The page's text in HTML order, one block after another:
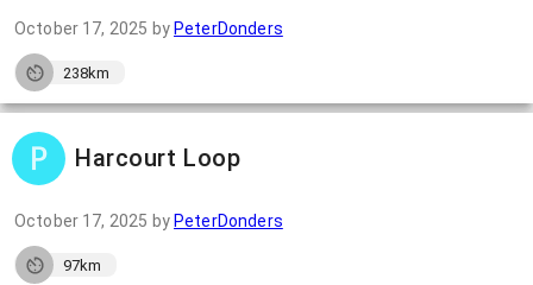
October 17, 2025 by PeterDonders
238km
Harcourt Loop
October 17, 2025 by PeterDonders
97km